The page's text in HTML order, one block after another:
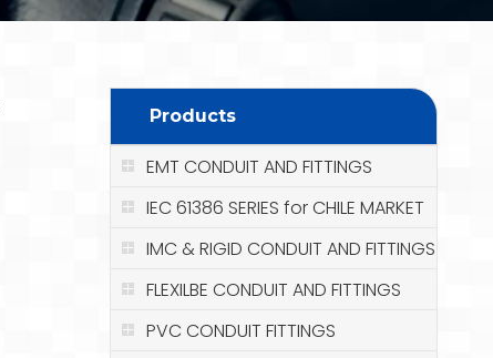
Products
EMT CONDUIT AND FITTINGS
IEC 61386 SERIES for CHILE MARKET
IMC & RIGID CONDUIT AND FITTINGS
FLEXILBE CONDUIT AND FITTINGS
PVC CONDUIT FITTINGS